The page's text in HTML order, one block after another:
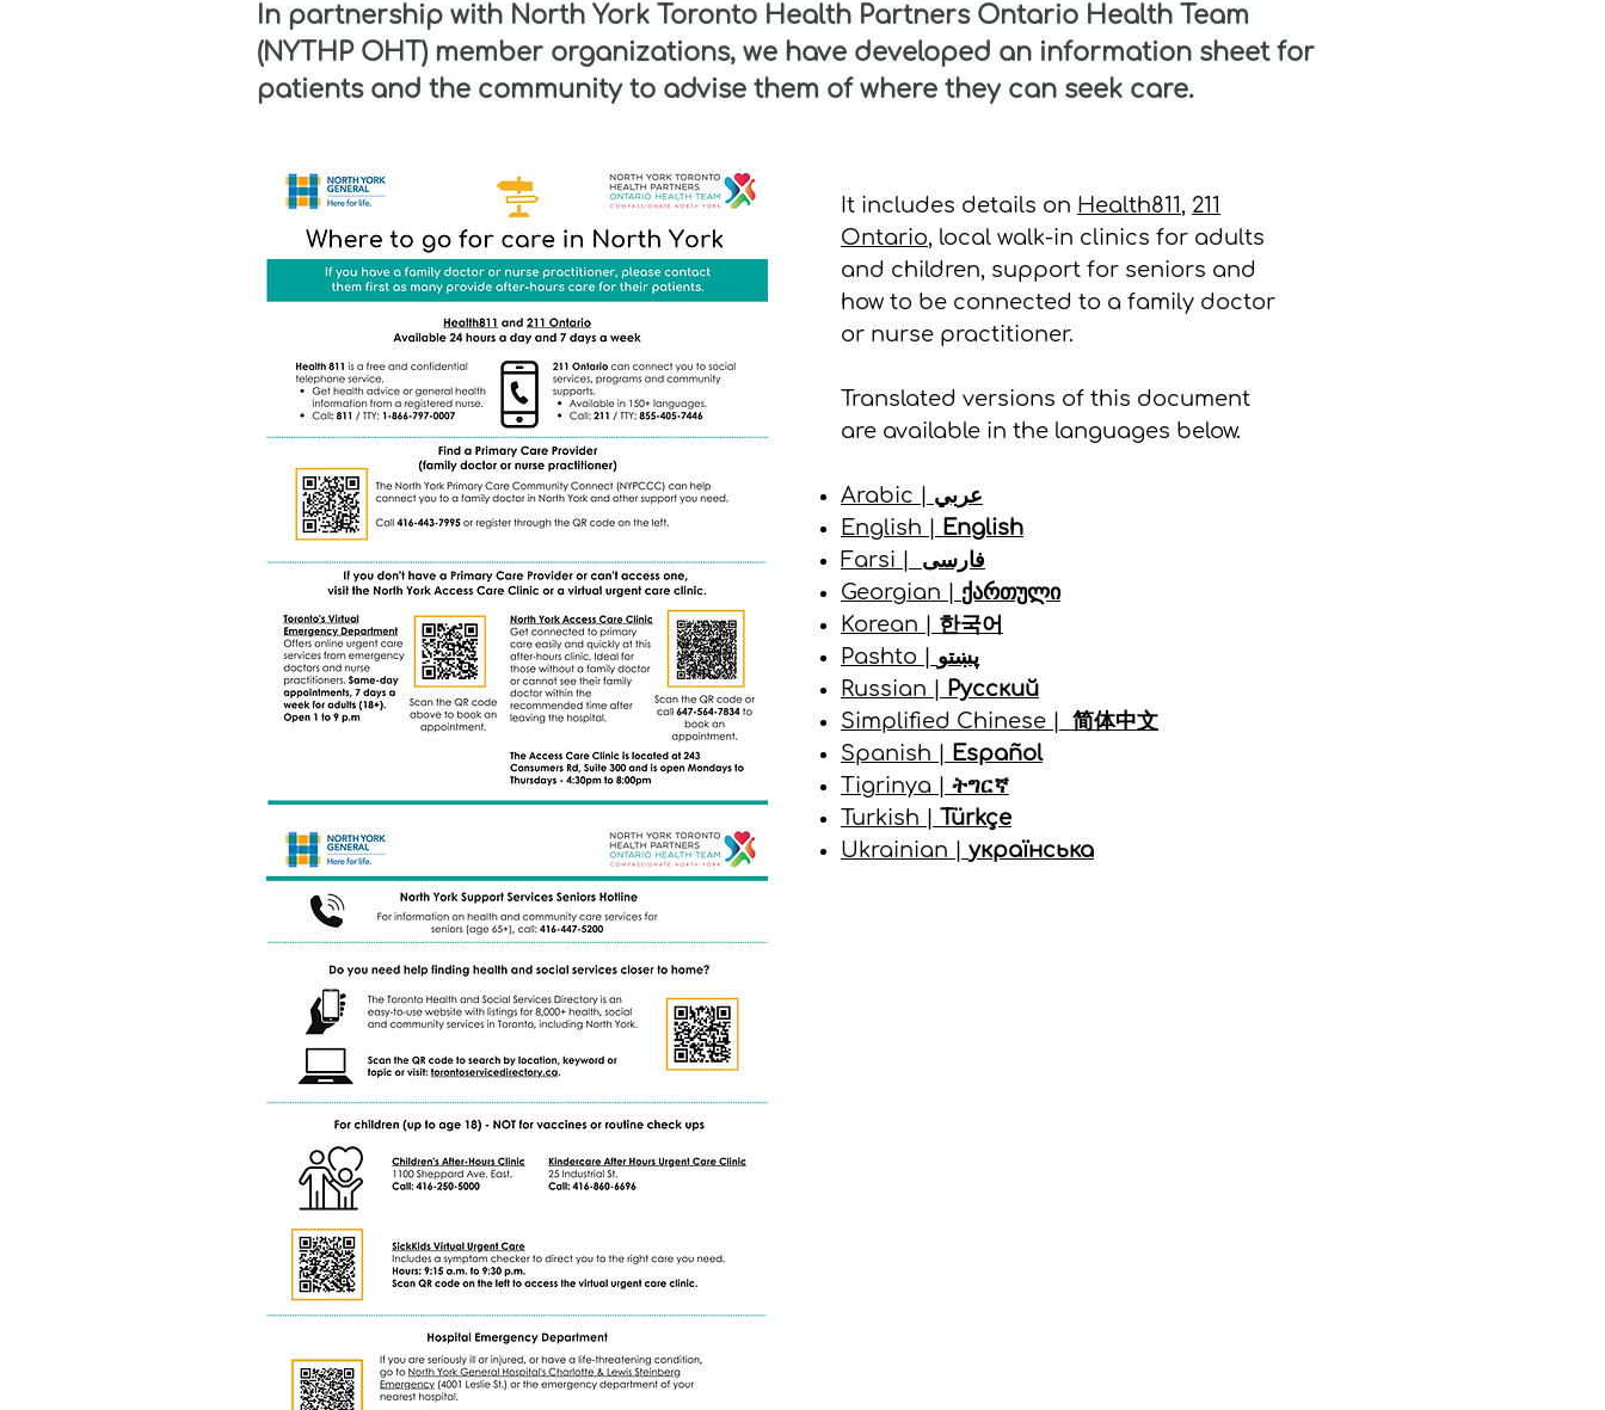
In partnership with North York Toronto Health Partners Ontario Health Team
(NYTHP OHT) member organizations, we have developed an information sheet for
patients and the community to advise them of where they can seek care.
It includes details on Health811, 211
Ontario, local walk-in clinics for adults
and children, support for seniors and
how to be connected to a family doctor
or nurse practitioner.
Translated versions of this document
are available in the languages below.
Arabic | عربي
English | English
Farsi | فارسی
Georgian | ქართული
Korean | 한국어
Pashto |
پښتو
Russian | Русский
Simplified Chinese | 简体中文
Spanish | Español
Tigrinya | ትግርኛ
Turkish | Türkçe
Ukrainian | українська